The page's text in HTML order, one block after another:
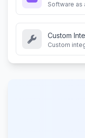
Software as
Custom
Custom